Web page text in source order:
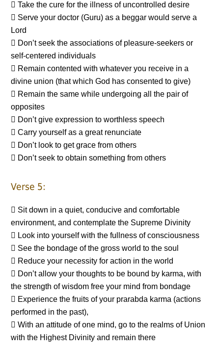
 Take the cure for the illness of uncontrolled desire
 Serve your doctor (Guru) as a beggar would serve a
Lord
 Don’t seek the associations of pleasure-seekers or
self-centered individuals
 Remain contented with whatever you receive in a
divine union (that which God has consented to give)
 Remain the same while undergoing all the pair of
opposites
 Don’t give expression to worthless speech
 Carry yourself as a great renunciate
 Don’t look to get grace from others
 Don’t seek to obtain something from others
Verse 5:
 Sit down in a quiet, conducive and comfortable
environment, and contemplate the Supreme Divinity
 Look into yourself with the fullness of consciousness
 See the bondage of the gross world to the soul
 Reduce your necessity for action in the world
 Don’t allow your thoughts to be bound by karma, with
the strength of wisdom free your mind from bondage
 Experience the fruits of your prarabda karma (actions
performed in the past),
 With an attitude of one mind, go to the realms of Union
with the Highest Divinity and remain there